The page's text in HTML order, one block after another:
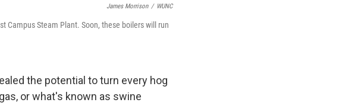
James Morrison / WUNC
Campus Steam Plant. Soon, these boilers will run
the potential to turn every hog
or what's known as swine